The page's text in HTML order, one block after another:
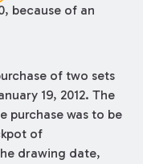
because of an
of two sets
19, 2012. The
purchase was to be
of
drawing date,